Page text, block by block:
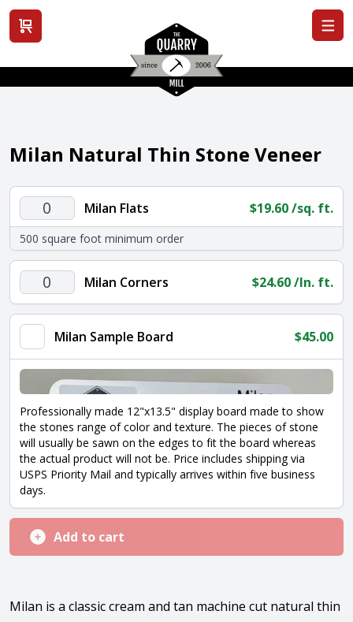
View cart
Milan Natural Thin Stone Veneer
Milan
Flats
quantity
Milan Flats $19.60/sq. ft.
500 square foot minimum order
Milan
Corners
quantity
Milan Corners $24.60/ln. ft.
Milan Sample Board $45.00
Professionally made 12"x13.5" display board made to show
the stones range of color and texture. The pieces of stone
will usually be sawn on the edges to fit the board whereas
the actual product will not be. Price includes shipping via
USPS Priority Mail and typically arrives within five business
days.
Add to cart
Milan is a classic cream and tan machine cut natural thin